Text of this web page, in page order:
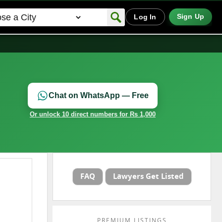
Log In Sign Up
Chat on WhatsApp — Free
Or unlock 10 direct numbers for Rs 1,000
FAQ Lawyers Get Listed
PREMIUM LISTINGS